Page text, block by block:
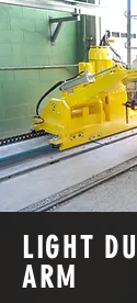
LIGHT
ARM